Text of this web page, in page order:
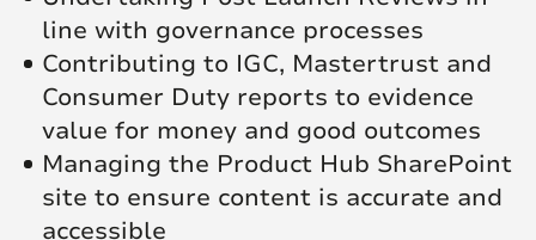
line with governance processes
Contributing to IGC, Mastertrust and
Consumer Duty reports to evidence
value for money and good outcomes
Managing the Product Hub SharePoint
site to ensure content is accurate and
accessible